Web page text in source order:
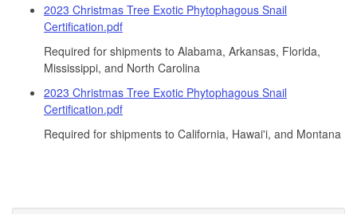
2023 Christmas Tree Exotic Phytophagous Snail
Certification.pdf
Required for shipments to Alabama, Arkansas, Florida,
Mississippi, and North Carolina
2023 Christmas Tree Exotic Phytophagous Snail
Certification.pdf
Required for shipments to California, Hawai'i, and Montana